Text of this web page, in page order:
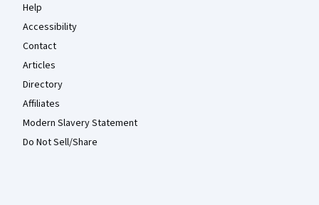
Help
Accessibility
Contact
Articles
Directory
Affiliates
Modern Slavery Statement
Do Not Sell/Share